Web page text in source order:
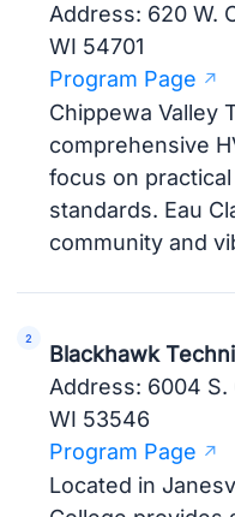
Address: 620 W.
WI 54701
Program Page
Chippewa Valley
comprehensive
focus on
standards. Eau
community and
Blackhawk
Address: 6004 S.
WI 53546
Program Page
Located in